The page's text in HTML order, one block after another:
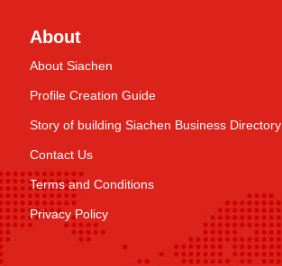
About
About Siachen
Profile Creation Guide
Story of building Siachen Business Directory
Contact Us
Terms and Conditions
Privacy Policy